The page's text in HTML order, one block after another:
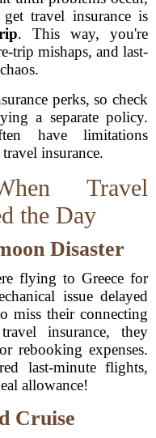
travel insurance is
. This way, you're
trip mishaps, and last-
perks, so check
a separate policy.
have limitations
insurance.
Travel
the Day
Disaster
flying to Greece for
issue delayed
miss their connecting
insurance, they
rebooking expenses.
last-minute flights,
allowance!
Cruise